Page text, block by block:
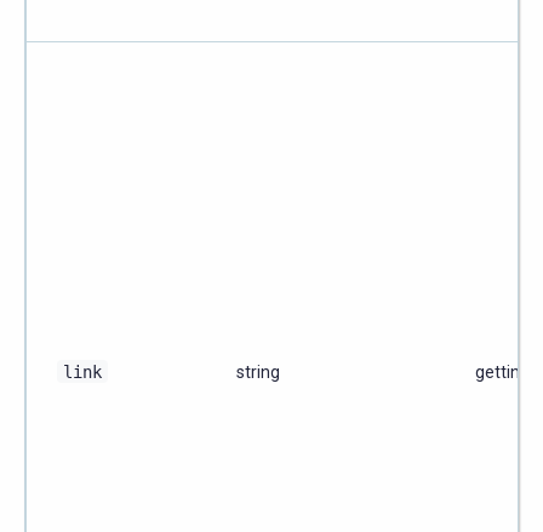
link string getting-